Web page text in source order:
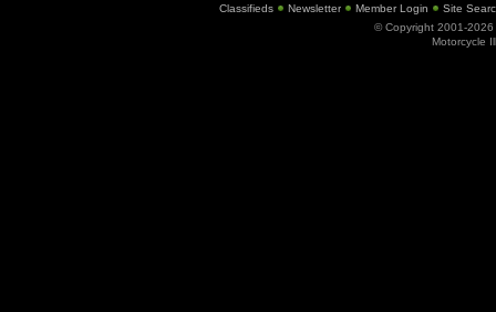
Classifieds
Newsletter Member Login
Site
© Copyright 2001-2026
Motorcycle